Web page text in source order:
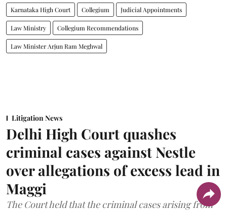
Karnataka High Court Collegium Judicial Appointments
Law Ministry Collegium Recommendations
Law Minister Arjun Ram Meghwal
Litigation News
Delhi High Court quashes
criminal cases against Nestle
over allegations of excess lead in
Maggi
The Court held that the criminal cases arising from